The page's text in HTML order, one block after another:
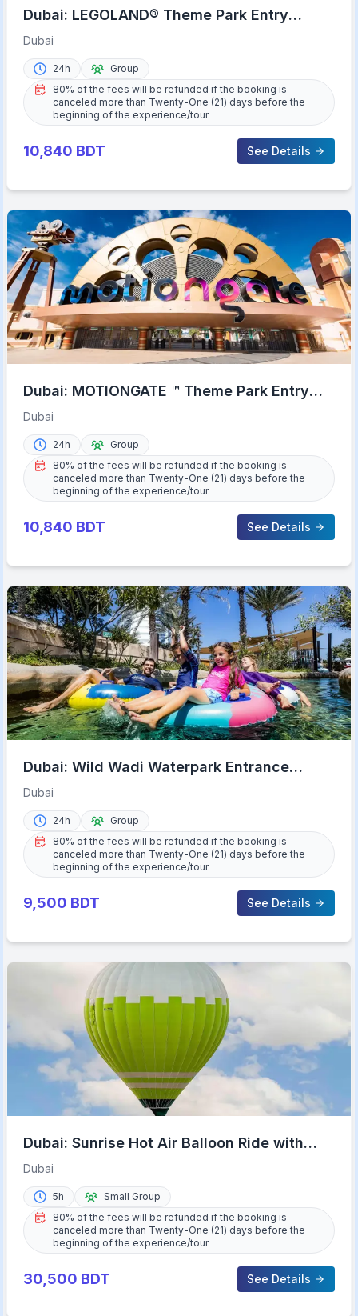
Dubai: LEGOLAND® Theme Park Entry
Ticket
Dubai
24h
Group
80% of the fees will be refunded if the booking is
canceled more than Twenty-One (21) days before the
beginning of the experience/tour.
10,840 BDT See Details
Dubai: MOTIONGATE ™ Theme Park Entry
Ticket
Dubai
24h
Group
80% of the fees will be refunded if the booking is
canceled more than Twenty-One (21) days before the
beginning of the experience/tour.
10,840 BDT See Details
Dubai: Wild Wadi Waterpark Entrance
Ticket
Dubai
24h
Group
80% of the fees will be refunded if the booking is
canceled more than Twenty-One (21) days before the
beginning of the experience/tour.
9,500 BDT See Details
Dubai: Sunrise Hot Air Balloon Ride with
Transfers
Dubai
5h
Small Group
80% of the fees will be refunded if the booking is
canceled more than Twenty-One (21) days before the
beginning of the experience/tour.
30,500 BDT See Details